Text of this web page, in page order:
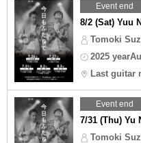
Event end
8/2 (Sat) Yuu
Tomoki
2025
Last guitar
Event end
7/31 (Thu) Yu
Tomoki